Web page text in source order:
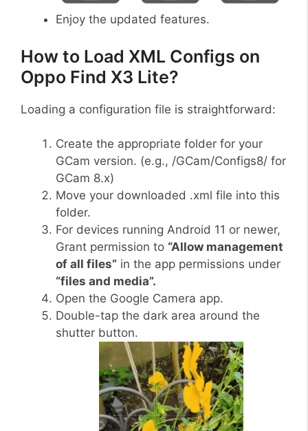
Enjoy the updated features.
How to Load XML Configs on
Oppo Find X3 Lite?
Loading a configuration file is straightforward:
Create the appropriate folder for your
GCam version. (e.g., /GCam/Configs8/ for
GCam 8.x)
Move your downloaded .xml file into this
folder.
For devices running Android 11 or newer,
Grant permission to “Allow management
of all files” in the app permissions under
“files and media”.
Open the Google Camera app.
Double-tap the dark area around the
shutter button.